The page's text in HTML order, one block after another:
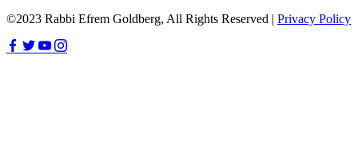
©2023 Rabbi Efrem Goldberg, All Rights Reserved | Privacy Policy